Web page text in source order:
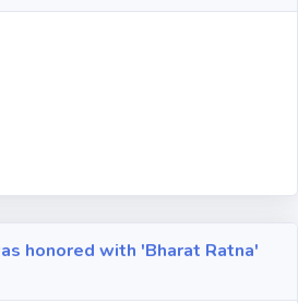
honored with 'Bharat Ratna'